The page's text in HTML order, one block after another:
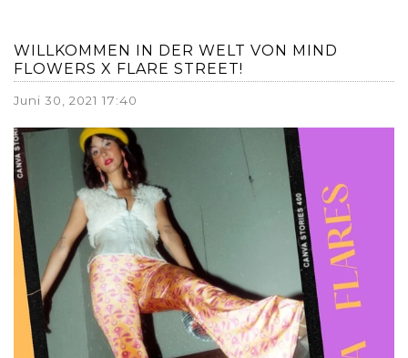
WILLKOMMEN IN DER WELT VON MIND
FLOWERS X FLARE STREET!
Juni 30, 2021 17:40